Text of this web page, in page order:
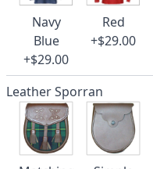
Navy
Blue
+$29.00
Red
+$29.00
Leather Sporran